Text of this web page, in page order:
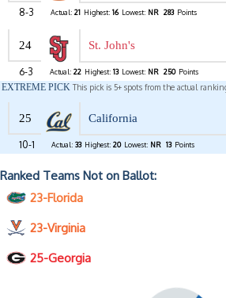
8-3 Actual: 21 Highest: 16 Lowest: NR 283 Points
24 St. John's
6-3 Actual: 22 Highest: 13 Lowest: NR 250 Points
EXTREME PICK This pick is 5+ spots from the actual
25 California
10-1 Actual: 33 Highest: 20 Lowest: NR 13 Points
Ranked Teams Not on Ballot:
23-Florida
23-Virginia
25-Georgia